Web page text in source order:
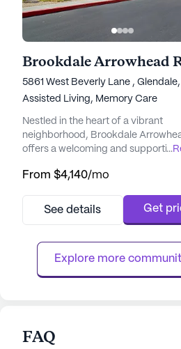
Brookdale Arrowhead
5861 West Beverly Lane , Glendale,
Assisted Living, Memory Care
Nestled in the heart of a vibrant
neighborhood, Brookdale
offers a welcoming and supportive
independence and attentive care.
to providing top-tier care and
available when needed. With a
...
From $4,140/mo
See details Get
Explore more
FAQ